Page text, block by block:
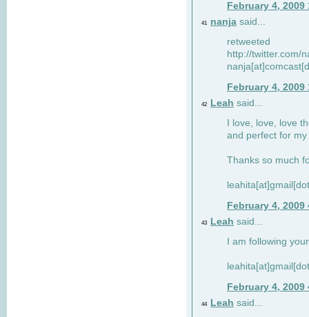
February 4, 2009
41 nanja said...
retweeted
http://twitter.com/
February 4, 2009
42 Leah said...
I love, love, love
and perfect for
Thanks so much
February 4, 2009
43 Leah said...
I am following
February 4, 2009
44 Leah said...